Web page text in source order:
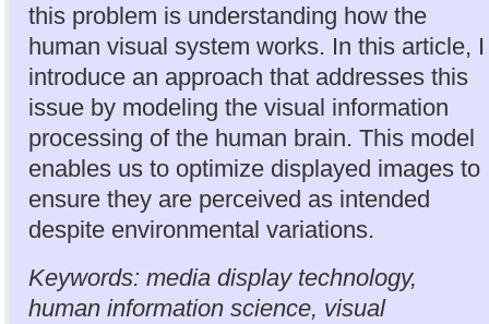
this problem is understanding how the
human visual system works. In this article, I
introduce an approach that addresses this
issue by modeling the visual information
processing of the human brain. This model
enables us to optimize displayed images to
ensure they are perceived as intended
despite environmental variations.
Keywords: media display technology,
human information science, visual